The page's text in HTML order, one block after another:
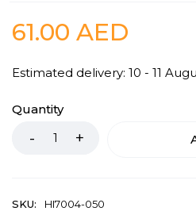
61.00 AED
Estimated delivery: 10 - 11
Quantity
SKU: HI7004-050